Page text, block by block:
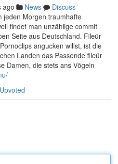
ago News
Discuss
jeden Morgen traumhafte
findet man unzählige commit
Seite aus Deutschland. Fileür
angucken willst, ist die
Landen das Passende fileür
Damen, die stets ans Vögeln